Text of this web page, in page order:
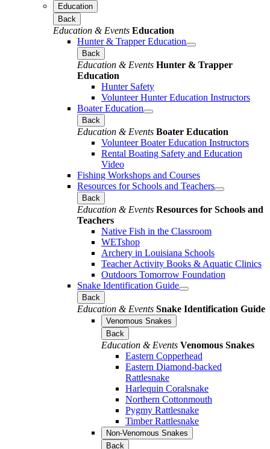
Education
Back
Education & Events Education
Hunter & Trapper Education
Back
Education & Events Hunter & Trapper
Education
Hunter Safety
Volunteer Hunter Education Instructors
Boater Education
Back
Education & Events Boater Education
Volunteer Boater Education Instructors
Rental Boating Safety and Education
Video
Fishing Workshops and Courses
Resources for Schools and Teachers
Back
Education & Events Resources for Schools and
Teachers
Native Fish in the Classroom
WETshop
Archery in Louisiana Schools
Teacher Activity Books & Aquatic Clinics
Outdoors Tomorrow Foundation
Snake Identification Guide
Back
Education & Events Snake Identification Guide
Venomous Snakes
Back
Education & Events Venomous Snakes
Eastern Copperhead
Eastern Diamond-backed
Rattlesnake
Harlequin Coralsnake
Northern Cottonmouth
Pygmy Rattlesnake
Timber Rattlesnake
Non-Venomous Snakes
Back